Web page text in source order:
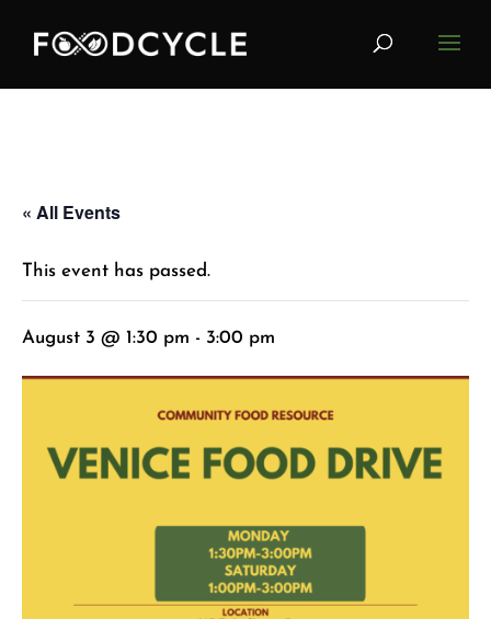
« All Events
This event has passed.
August 3 @ 1:30 pm - 3:00 pm